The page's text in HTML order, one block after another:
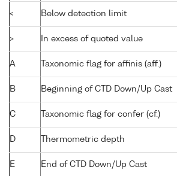
< Below detection limit
> In excess of quoted value
A Taxonomic flag for affinis (aff.)
B Beginning of CTD Down/Up Cast
C Taxonomic flag for confer (cf.)
D Thermometric depth
E End of CTD Down/Up Cast